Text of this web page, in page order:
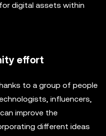
digital assets within
effort
to a group of people
influencers,
improve the
different ideas